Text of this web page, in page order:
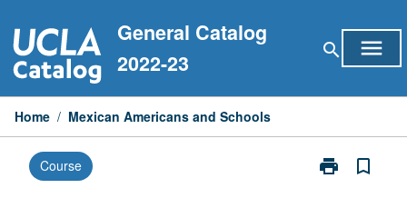
to
content
General Catalog
2022-23
search menu
Home / Mexican Americans and Schools
Course print
Print
bookmark_border